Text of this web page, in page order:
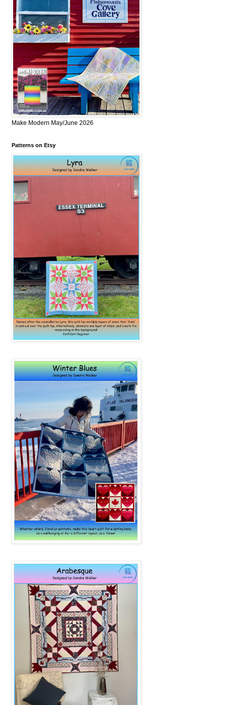
Make Modern May/June 2026
Patterns on Etsy